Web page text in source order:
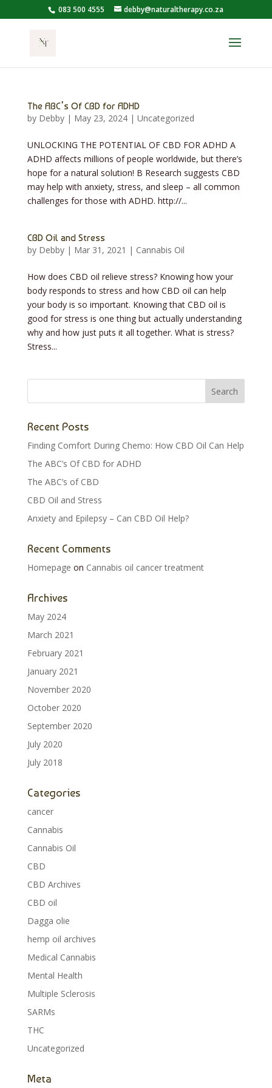
083 500 4555 debby@naturaltherapy.co.za
The ABC’s Of CBD for ADHD
by Debby| May 23, 2024| Uncategorized
UNLOCKING THE POTENTIAL OF CBD FOR ADHD A
ADHD affects millions of people worldwide, but there’s
hope for a natural solution! B Research suggests CBD
may help with anxiety, stress, and sleep – all common
challenges for those with ADHD. http://​...
CBD Oil and Stress
by Debby| Mar 31, 2021 | Cannabis Oil
How does CBD oil relieve stress? Knowing how your
body responds to stress and how CBD oil can help
your body is so important. Knowing that CBD oil is
good for stress is one thing but actually understanding
why and how just puts it all together. What is stress?
Stress...
Recent Posts
Finding Comfort During Chemo: How CBD Oil Can Help
The ABC’s Of CBD for ADHD
The ABC’s of CBD
CBD Oil and Stress
Anxiety and Epilepsy – Can CBD Oil Help?
Recent Comments
Homepage on Cannabis oil cancer treatment
Archives
May 2024
March 2021
February 2021
January 2021
November 2020
October 2020
September 2020
July 2020
July 2018
Categories
cancer
Cannabis
Cannabis Oil
CBD
CBD Archives
CBD oil
Dagga olie
hemp oil archives
Medical Cannabis
Mental Health
Multiple Sclerosis
SARMs
THC
Uncategorized
Meta